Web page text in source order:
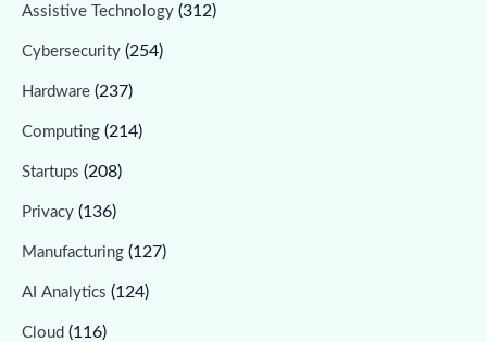
Assistive Technology (312)
Cybersecurity (254)
Hardware (237)
Computing (214)
Startups (208)
Privacy (136)
Manufacturing (127)
AI Analytics (124)
Cloud (116)